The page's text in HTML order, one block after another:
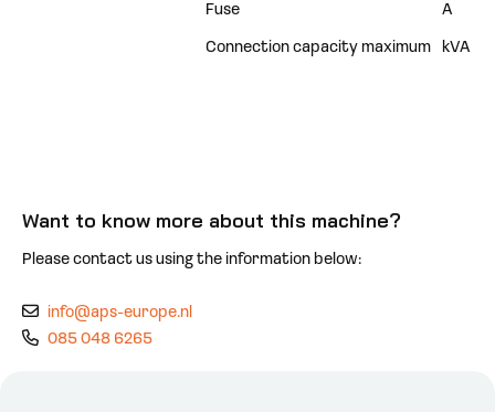
Want to know more about this machine?
Please contact us using the information below:
info@aps-europe.nl
085 048 6265
Fuse A
Connection capacity maximum kVA